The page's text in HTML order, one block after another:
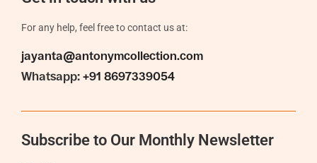
For any help, feel free to contact us at:
jayanta@antonymcollection.com
Whatsapp: +91 8697339054
Subscribe to Our Monthly Newsletter